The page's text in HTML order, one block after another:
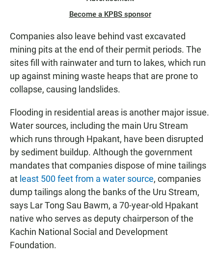
Become a KPBS sponsor
Companies also leave behind vast excavated
mining pits at the end of their permit periods. The
sites fill with rainwater and turn to lakes, which run
up against mining waste heaps that are prone to
collapse, causing landslides.
Flooding in residential areas is another major issue.
Water sources, including the main Uru Stream
which runs through Hpakant, have been disrupted
by sediment buildup. Although the government
mandates that companies dispose of mine tailings
at least 500 feet from a water source, companies
dump tailings along the banks of the Uru Stream,
says Lar Tong Sau Bawm, a 70-year-old Hpakant
native who serves as deputy chairperson of the
Kachin National Social and Development
Foundation.